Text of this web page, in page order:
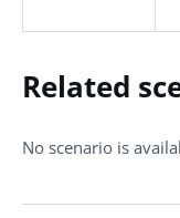
Related
No scenario is